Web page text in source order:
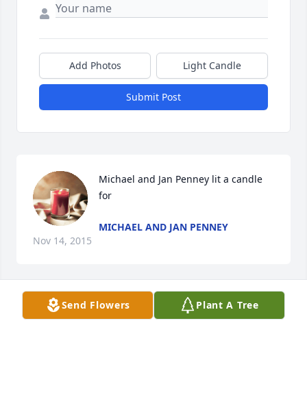
Add Photos Light Candle
Submit Post
Michael and Jan Penney lit a candle
for
MICHAEL AND JAN PENNEY
Nov 14, 2015
Send Flowers Plant A Tree